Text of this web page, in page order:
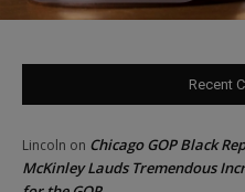
Recent
Lincoln on Chicago GOP Black
McKinley Lauds Tremendous